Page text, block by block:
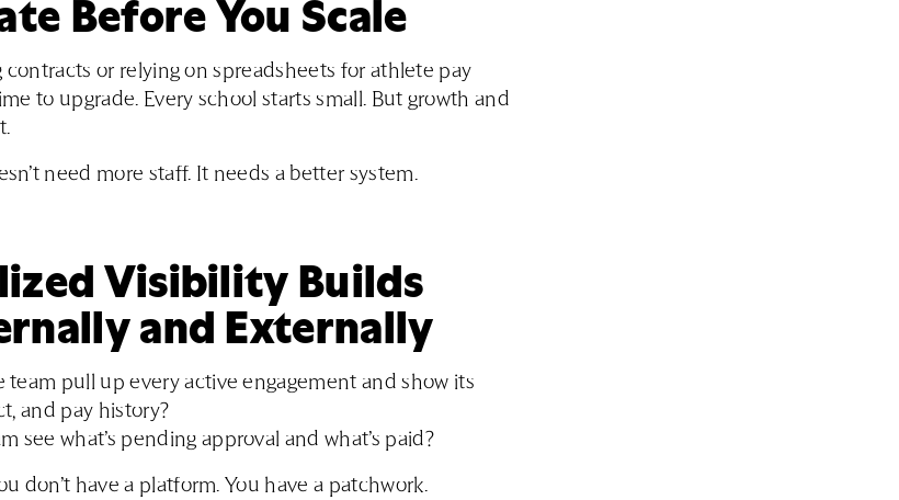
Before You Scale
contracts or relying on spreadsheets for athlete pay
to upgrade. Every school starts small. But growth and
need more staff. It needs a better system.
Visibility Builds
and Externally
team pull up every active engagement and show its
and pay history?
see what’s pending approval and what’s paid?
don’t have a platform. You have a patchwork.